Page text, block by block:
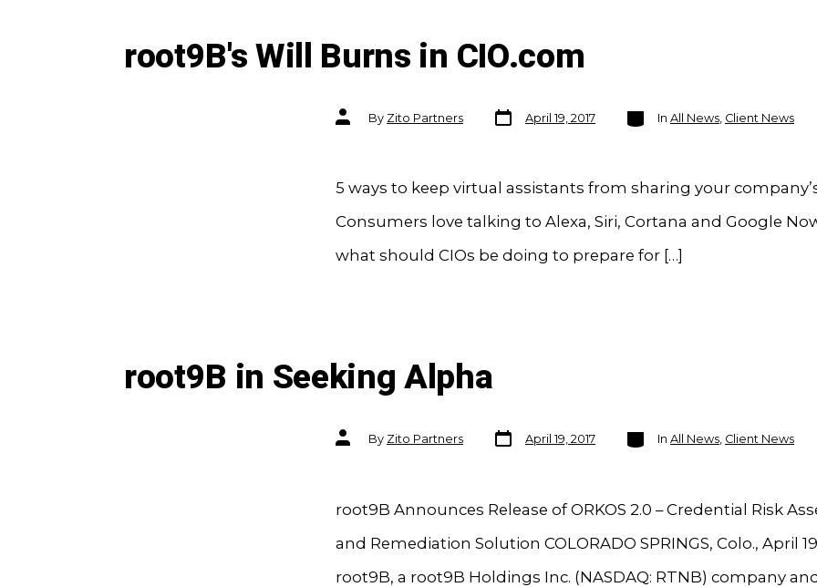
root9B's Will Burns in CIO.com
Post
authorBy Zito Partners
Post
date
April 19, 2017
Categories
In All News Client News
5 ways to keep virtual assistants from sharing your
Consumers love talking to Alexa, Siri, Cortana and Google
what should CIOs be doing to prepare for […]
root9B in Seeking Alpha
Post
authorBy Zito Partners
Post
date
April 19, 2017
Categories
In All News Client News
root9B Announces Release of ORKOS 2.0 – Credential Risk
and Remediation Solution COLORADO SPRINGS, Colo., April
root9B, a root9B Holdings Inc. (NASDAQ: RTNB) company